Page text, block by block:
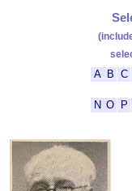
A
B C
N O P